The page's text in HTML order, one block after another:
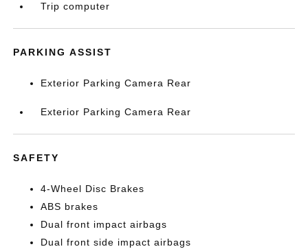
Trip computer
PARKING ASSIST
Exterior Parking Camera Rear
Exterior Parking Camera Rear
SAFETY
4-Wheel Disc Brakes
ABS brakes
Dual front impact airbags
Dual front side impact airbags